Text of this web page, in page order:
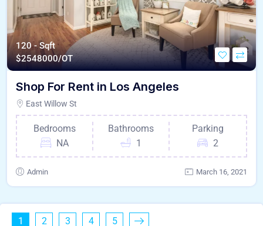
120 - Sqft
$2548000/OT
Shop For Rent in Los Angeles
East Willow St
Bedrooms
NA
Bathrooms
1
Parking
2
Admin March 16, 2021
1 2 3 4 5